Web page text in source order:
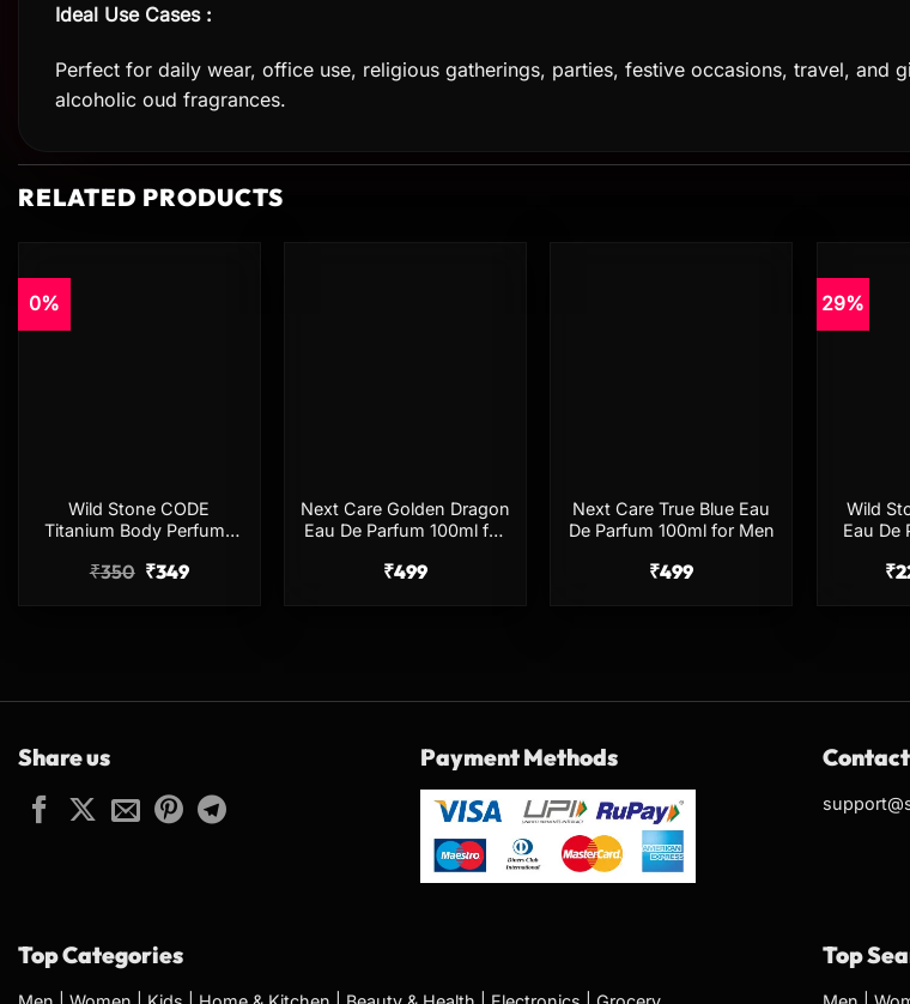
Ideal Use Cases :
Perfect for daily wear, office use, religious gatherings, parties, festive occasions, travel,
alcoholic oud fragrances.
RELATED PRODUCTS
0%
Wild Stone CODE
Titanium Body Perfume
Lasting Spray
₹350 ₹349
Next Care Golden Dragon
Eau De Parfum 100ml for
₹499
Next Care True Blue Eau
De Parfum 100ml for Men
₹499
29%
Wild
Eau De
₹
Share us Payment Methods
Top Categories Top